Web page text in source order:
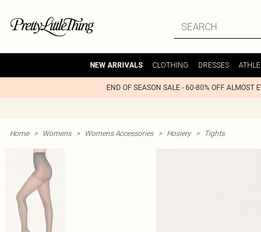
NEW ARRIVALS CLOTHING DRESSES
END OF SEASON SALE - 60-80% OFF ALMOST
Home > Womens > Womens Accessories > Hosiery > Tights